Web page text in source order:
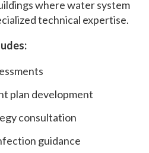
where water system
technical expertise.
plan development
consultation
guidance